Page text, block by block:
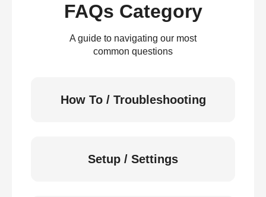
FAQs Category
A guide to navigating our most
common questions
How To / Troubleshooting
Setup / Settings